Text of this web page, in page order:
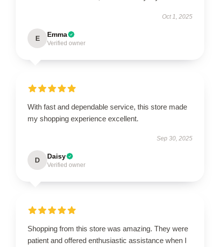
Oct 1, 2025
E Emma
Verified owner
With fast and dependable service, this store made
my shopping experience excellent.
Sep 30, 2025
D Daisy
Verified owner
Shopping from this store was amazing. They were
patient and offered enthusiastic assistance when I